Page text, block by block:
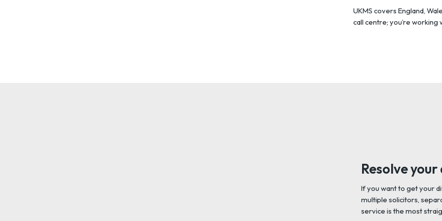
UKMS covers England,
call centre; you’re
Resolve
If you want to get your
multiple solicitors,
service is the most